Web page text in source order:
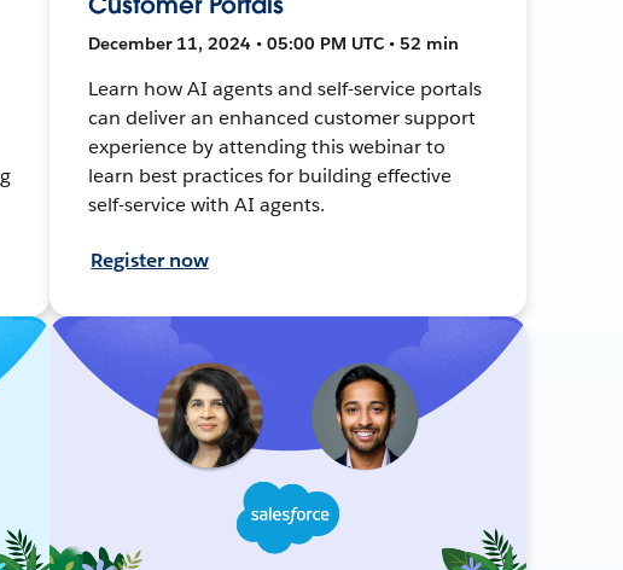
December 11, 2024 • 05:00 PM UTC • 52 min
Learn how AI agents and self-service portals
can deliver an enhanced customer support
experience by attending this webinar to
learn best practices for building effective
self-service with AI agents.
Register now